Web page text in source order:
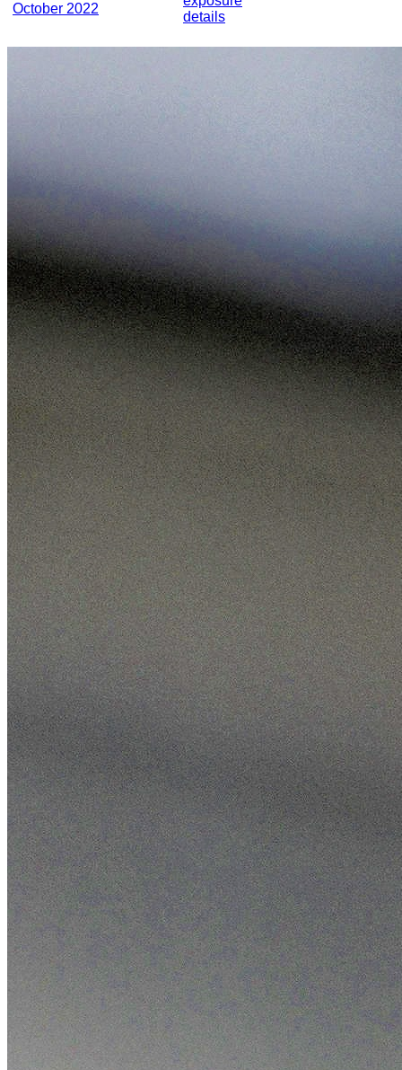
October 2022
details